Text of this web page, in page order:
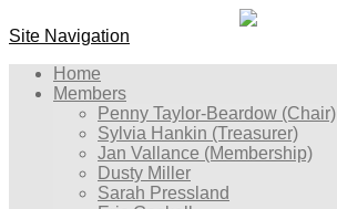
Site Navigation
Home
Members
Penny Taylor-Beardow (Chair)
Sylvia Hankin (Treasurer)
Jan Vallance (Membership)
Dusty Miller
Sarah Pressland